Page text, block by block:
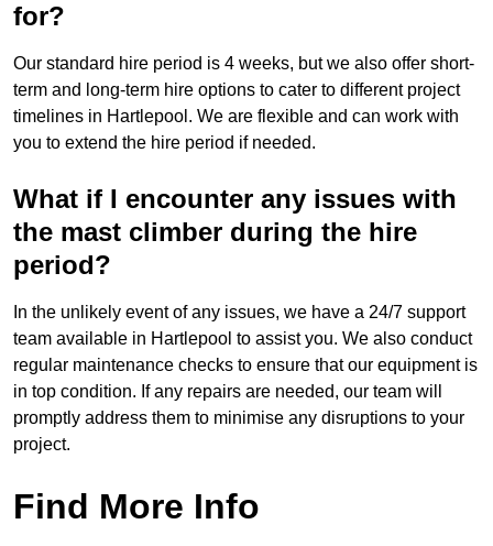
for?
Our standard hire period is 4 weeks, but we also offer short-
term and long-term hire options to cater to different project
timelines in Hartlepool. We are flexible and can work with
you to extend the hire period if needed.
What if I encounter any issues with
the mast climber during the hire
period?
In the unlikely event of any issues, we have a 24/7 support
team available in Hartlepool to assist you. We also conduct
regular maintenance checks to ensure that our equipment is
in top condition. If any repairs are needed, our team will
promptly address them to minimise any disruptions to your
project.
Find More Info